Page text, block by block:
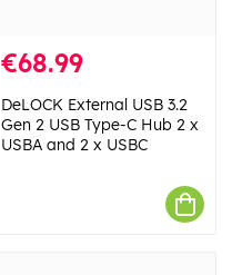
€68.99
DeLOCK External USB 3.2
Gen 2 USB Type-C Hub 2 x
USBA and 2 x USBC